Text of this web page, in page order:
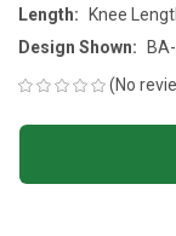
Length:
Knee
Design Shown:
(No